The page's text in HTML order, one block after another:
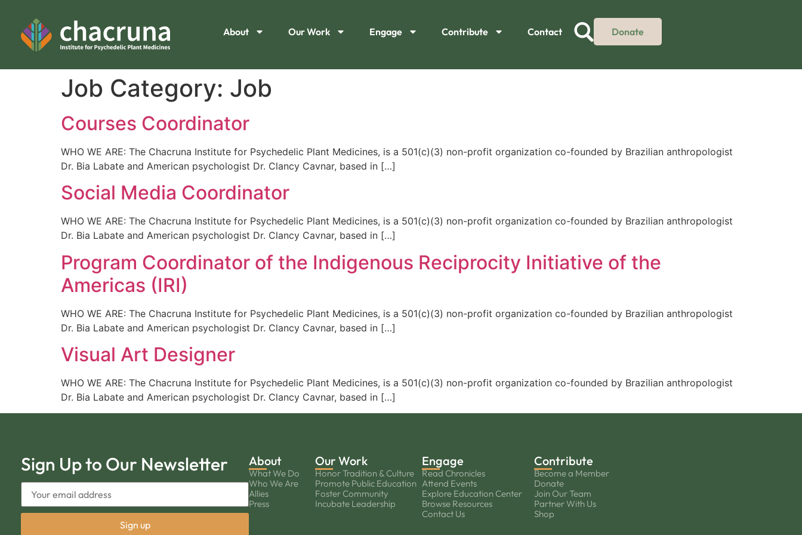
About Our Work Engage Contribute Contact Donate
Job Category: Job
Courses Coordinator
WHO WE ARE: The Chacruna Institute for Psychedelic Plant Medicines, is a 501(c)(3) non-profit organization co-founded by Brazilian anthropologist
Dr. Bia Labate and American psychologist Dr. Clancy Cavnar, based in […]
Social Media Coordinator
WHO WE ARE: The Chacruna Institute for Psychedelic Plant Medicines, is a 501(c)(3) non-profit organization co-founded by Brazilian anthropologist
Dr. Bia Labate and American psychologist Dr. Clancy Cavnar, based in […]
Program Coordinator of the Indigenous Reciprocity Initiative of the
Americas (IRI)
WHO WE ARE: The Chacruna Institute for Psychedelic Plant Medicines, is a 501(c)(3) non-profit organization co-founded by Brazilian anthropologist
Dr. Bia Labate and American psychologist Dr. Clancy Cavnar, based in […]
Visual Art Designer
WHO WE ARE: The Chacruna Institute for Psychedelic Plant Medicines, is a 501(c)(3) non-profit organization co-founded by Brazilian anthropologist
Dr. Bia Labate and American psychologist Dr. Clancy Cavnar, based in […]
Sign Up to Our Newsletter About
What We Do
Who We Are
Allies
Press
Our Work
Honor Tradition & Culture
Promote Public Education
Foster Community
Incubate Leadership
Engage
Read Chronicles
Attend Events
Explore Education Center
Browse Resources
Contact Us
Contribute
Become a Member
Donate
Join Our Team
Partner With Us
Shop